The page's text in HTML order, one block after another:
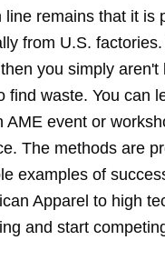
line remains that it is
from U.S.
you simply aren't
find waste. You can
AME event or
The methods are
examples of
Apparel to high
and start